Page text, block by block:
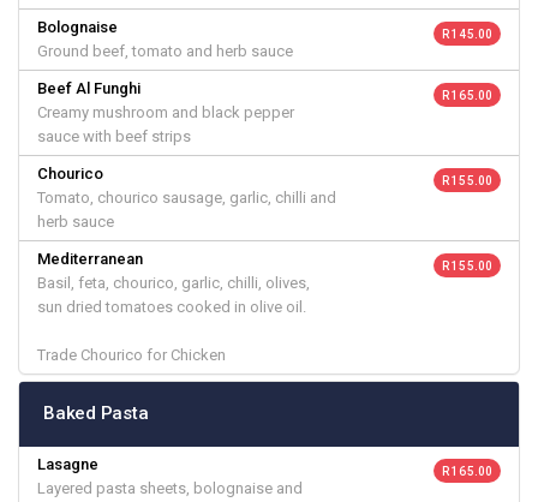
Bolognaise
Ground beef, tomato and herb sauce
R 145.00
Beef Al Funghi
Creamy mushroom and black pepper
sauce with beef strips
R 165.00
Chourico
Tomato, chourico sausage, garlic, chilli and
herb sauce
R 155.00
Mediterranean
Basil, feta, chourico, garlic, chilli, olives,
sun dried tomatoes cooked in olive oil.
Trade Chourico for Chicken
R 155.00
Baked Pasta
Lasagne
Layered pasta sheets, bolognaise and
R 165.00